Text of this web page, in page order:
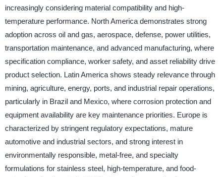
increasingly considering material compatibility and high-
temperature performance. North America demonstrates strong
adoption across oil and gas, aerospace, defense, power utilities,
transportation maintenance, and advanced manufacturing, where
specification compliance, worker safety, and asset reliability drive
product selection. Latin America shows steady relevance through
mining, agriculture, energy, ports, and industrial repair operations,
particularly in Brazil and Mexico, where corrosion protection and
equipment availability are key maintenance priorities. Europe is
characterized by stringent regulatory expectations, mature
automotive and industrial sectors, and strong interest in
environmentally responsible, metal-free, and specialty
formulations for stainless steel, high-temperature, and food-